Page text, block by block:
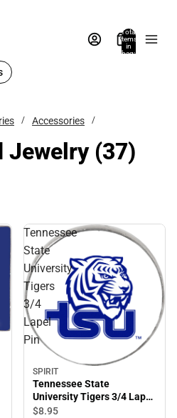
Total
items
in
bag:
Accessories
Jewelry(37)
Tennessee
State
University
Tigers
3/4
Lapel
Pin
SPIRIT
Tennessee State
University Tigers 3/4 Lapel
Pin
$8.95